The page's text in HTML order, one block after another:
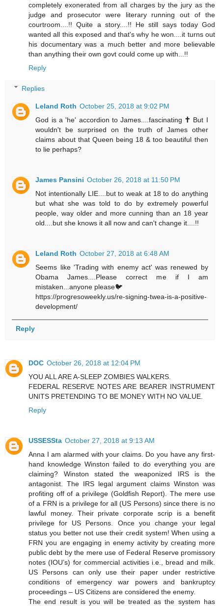
completely exonerated from all charges by the jury as the
judge and prosecutor were literary running out of the
courtroom....!! Quite a story....!! He still says today God
wanted all this exposed and that's why he won....it turns out
his documentary was a much better and more believable
than anything their own govt could come up with...!!
Reply
Replies
Leland Roth October 25, 2018 at 9:02 PM
God is a 'he' accordion to James....fascinating 🕇 But I
wouldn't be surprised on the truth of James other
claims about that Queen being 18 & too beautiful then
to lie perhaps?
James Pansini October 26, 2018 at 11:50 PM
Not intentionally LIE....but to weak at 18 to do anything
but what she was told to do by extremely powerful
people, way older and more cunning than an 18 year
old....but she knows it all now and can't change it....!!
Leland Roth October 27, 2018 at 6:48 AM
Seems like 'Trading with enemy act' was renewed by
Obama James....Please correct me if I am
mistaken...anyone please🐦
https://progresoweekly.us/re-signing-twea-is-a-positive-
development/
Reply
DOC October 26, 2018 at 12:04 PM
YOU ALL ARE A-SLEEP ZOMBIES WALKERS.
FEDERAL RESERVE NOTES ARE BEARER INSTRUMENT
UNITS PRETENDING TO BE MONEY WITH NO VALUE.
Reply
USSESSta October 27, 2018 at 9:13 AM
Anna I am alarmed with your claims. Do you have any first-
hand knowledge Winston failed to do everything you are
claiming? Winston stated the weaponized IRS is the
antagonist. The IRS legal argument claims Winston was
profiting off of a privilege (Goldfish Report). The mere use
of a FRN is a privilege for all (US Persons) since there is no
lawful money. Their private corporate scrip is a benefit
privilege for US Persons. Once you change your legal
status you better not use their credit system! When using a
FRN you are engaging in enemy activity by creating more
public debt by the mere use of Federal Reserve promissory
notes (IOU’s) for commercial activities i.e., bread and milk.
US Persons can only use their paper under restrictive
conditions of emergency war powers and bankruptcy
proceedings – US Citizens are considered the enemy.
The end result is you will be treated as the system has